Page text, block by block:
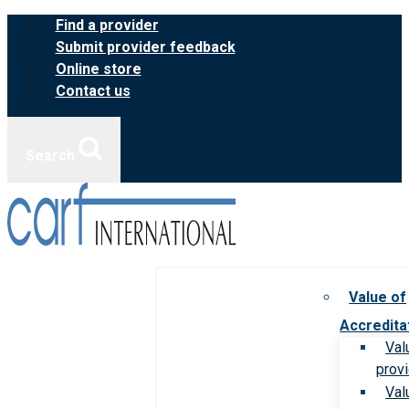
Skip
content
Find a provider
Submit provider feedback
Online store
Contact us
Value of